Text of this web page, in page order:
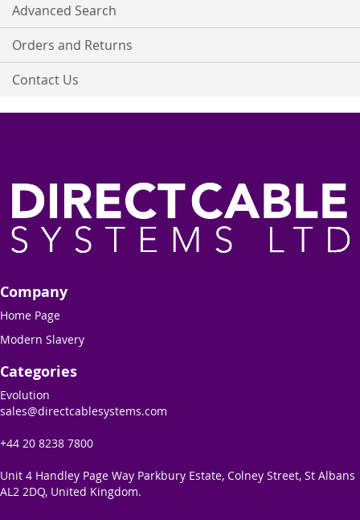
Advanced Search
Orders and Returns
Contact Us
Company
Home Page
Modern Slavery
Categories
Evolution
sales@directcablesystems.com
+44 20 8238 7800
Unit 4 Handley Page Way Parkbury Estate, Colney Street, St Albans
AL2 2DQ, United Kingdom.